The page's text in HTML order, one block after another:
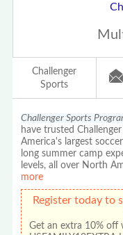
Challenger
Sports
Challenger Sports
have trusted
America's largest
long summer camp
levels, all over North
more
Register today to
Get an extra 10% off